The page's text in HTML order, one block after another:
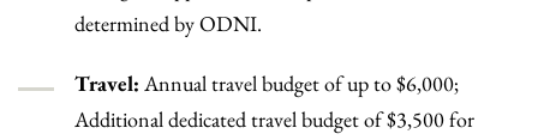
determined by ODNI.
Travel: Annual travel budget of up to $6,000;
Additional dedicated travel budget of $3,500 for